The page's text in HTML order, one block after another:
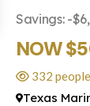
Savings: -
NOW
332
Texas